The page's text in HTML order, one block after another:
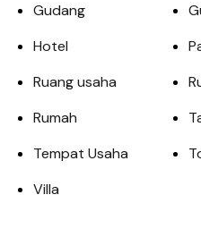
Gudang
Hotel
Ruang usaha
Rumah
Tempat Usaha
Villa